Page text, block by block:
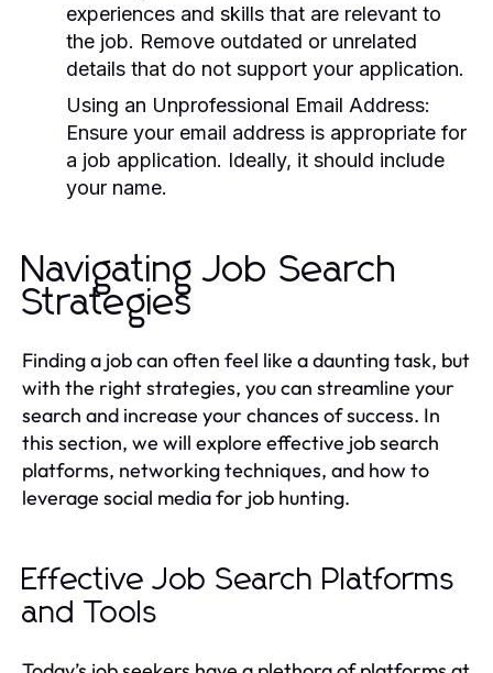
experiences and skills that are relevant to
the job. Remove outdated or unrelated
details that do not support your application.
Using an Unprofessional Email Address:
Ensure your email address is appropriate for
a job application. Ideally, it should include
your name.
Navigating Job Search
Strategies
Finding a job can often feel like a daunting task, but
with the right strategies, you can streamline your
search and increase your chances of success. In
this section, we will explore effective job search
platforms, networking techniques, and how to
leverage social media for job hunting.
Effective Job Search Platforms
and Tools